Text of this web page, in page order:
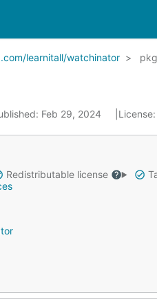
learnitall/watchinator pkg
Feb 29, 2024
Redistributable license